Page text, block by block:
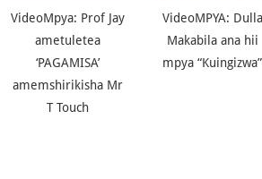
VideoMpya: Prof Jay
ametuletea
‘PAGAMISA’
amemshirikisha Mr
T Touch
VideoMPYA: Dulla
Makabila ana hii
mpya “Kuingizwa”